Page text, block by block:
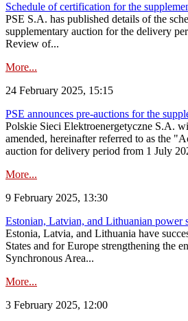
Schedule of certification for the
PSE S.A. has published details of the
supplementary auction for the delivery
Review of...
More...
24 February 2025, 15:15
PSE announces pre-auctions for the
Polskie Sieci Elektroenergetyczne S.A.
amended, hereinafter referred to as the
auction for delivery period from 1 July
More...
9 February 2025, 13:30
Estonian, Latvian, and Lithuanian power
Estonia, Latvia, and Lithuania have
States and for Europe strengthening the
Synchronous Area...
More...
3 February 2025, 12:00